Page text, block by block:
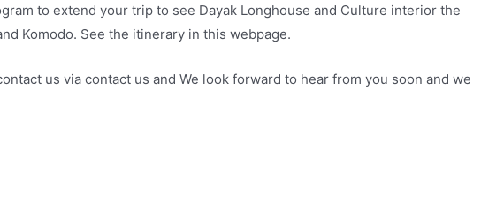
to extend your trip to see Dayak Longhouse and Culture interior the
Komodo. See the itinerary in this webpage.
us via contact us and We look forward to hear from you soon and we